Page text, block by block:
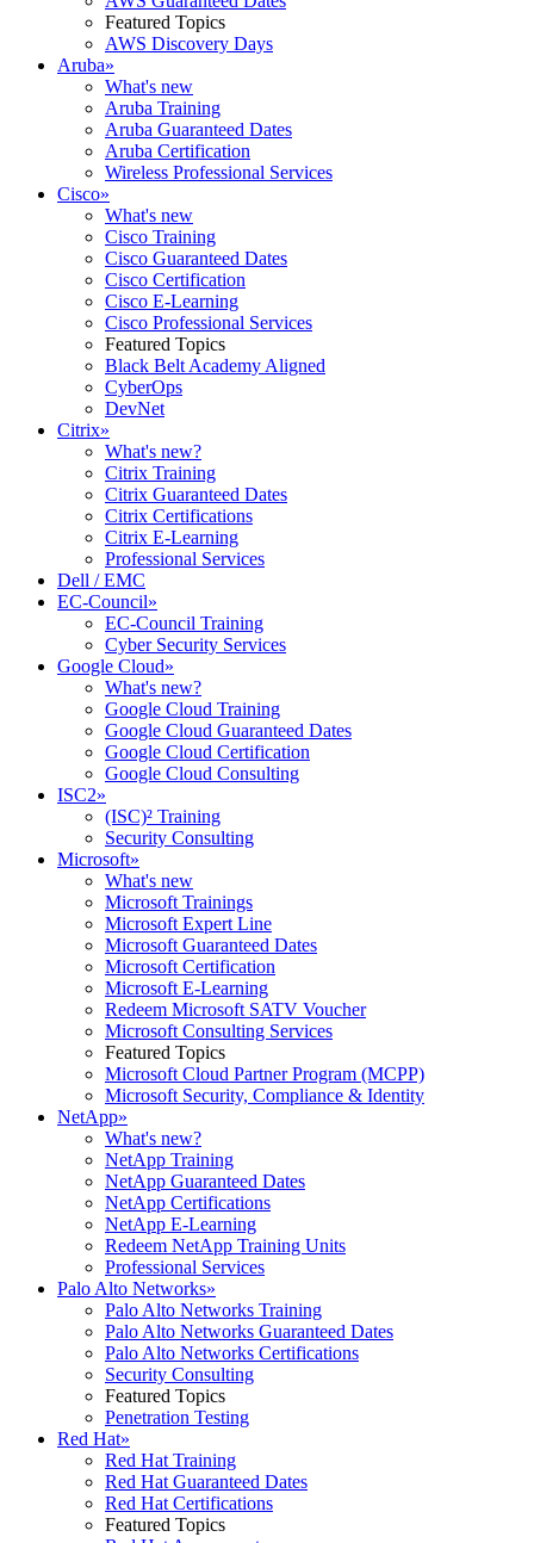
Featured Topics
AWS Discovery Days
Aruba»
What's new
Aruba Training
Aruba Guaranteed Dates
Aruba Certification
Wireless Professional Services
Cisco»
What's new
Cisco Training
Cisco Guaranteed Dates
Cisco Certification
Cisco E-Learning
Cisco Professional Services
Featured Topics
Black Belt Academy Aligned
CyberOps
DevNet
Citrix»
What's new?
Citrix Training
Citrix Guaranteed Dates
Citrix Certifications
Citrix E-Learning
Professional Services
Dell / EMC
EC-Council»
EC-Council Training
Cyber Security Services
Google Cloud»
What's new?
Google Cloud Training
Google Cloud Guaranteed Dates
Google Cloud Certification
Google Cloud Consulting
ISC2»
(ISC)² Training
Security Consulting
Microsoft»
What's new
Microsoft Trainings
Microsoft Expert Line
Microsoft Guaranteed Dates
Microsoft Certification
Microsoft E-Learning
Redeem Microsoft SATV Voucher
Microsoft Consulting Services
Featured Topics
Microsoft Cloud Partner Program (MCPP)
Microsoft Security, Compliance & Identity
NetApp»
What's new?
NetApp Training
NetApp Guaranteed Dates
NetApp Certifications
NetApp E-Learning
Redeem NetApp Training Units
Professional Services
Palo Alto Networks»
Palo Alto Networks Training
Palo Alto Networks Guaranteed Dates
Palo Alto Networks Certifications
Security Consulting
Featured Topics
Penetration Testing
Red Hat»
Red Hat Training
Red Hat Guaranteed Dates
Red Hat Certifications
Featured Topics